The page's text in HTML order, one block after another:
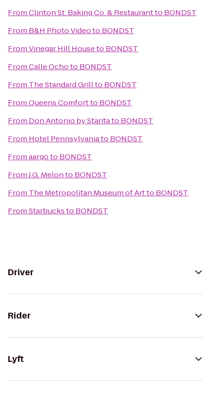
FromClinton St. Baking Co. & Restaurantto BONDST
From B&H Photo Videoto BONDST
FromVinegar Hill Houseto BONDST
FromCalle Ochoto BONDST
From The Standard Grillto BONDST
FromQueens Comfortto BONDST
From Don Antonio by Staritato BONDST
From Hotel Pennsylvaniato BONDST
Fromaargoto BONDST
FromJ.G. Melonto BONDST
From The Metropolitan Museum of Artto BONDST
FromStarbucksto BONDST
Driver
Rider
Lyft